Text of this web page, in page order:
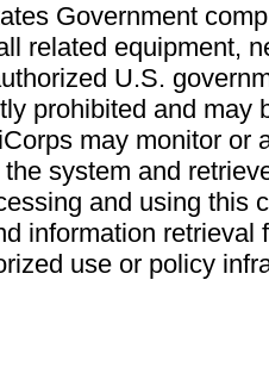
Government
related equipment,
U.S.
prohibited and may
may monitor or
system and
and using this
information retrieval
use or policy